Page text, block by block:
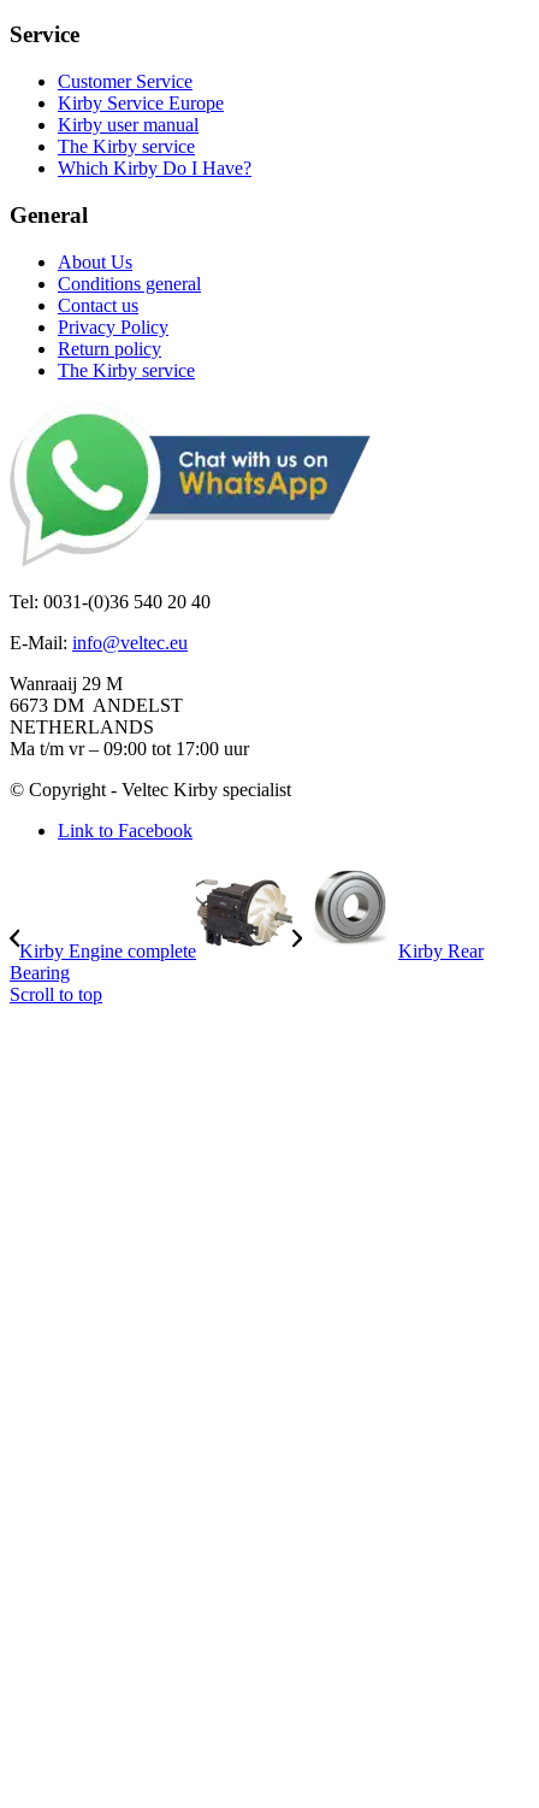
Service
Customer Service
Kirby Service Europe
Kirby user manual
The Kirby service
Which Kirby Do I Have?
General
About Us
Conditions general
Contact us
Privacy Policy
Return policy
The Kirby service
Tel: 0031-(0)36 540 20 40
E-Mail: info@veltec.eu
Wanraaij 29 M
6673 DM ANDELST
NETHERLANDS
Ma t/m vr – 09:00 tot 17:00 uur
© Copyright - Veltec Kirby specialist
Link to Facebook
Kirby Engine complete
Kirby Rear
Bearing
Scroll to top